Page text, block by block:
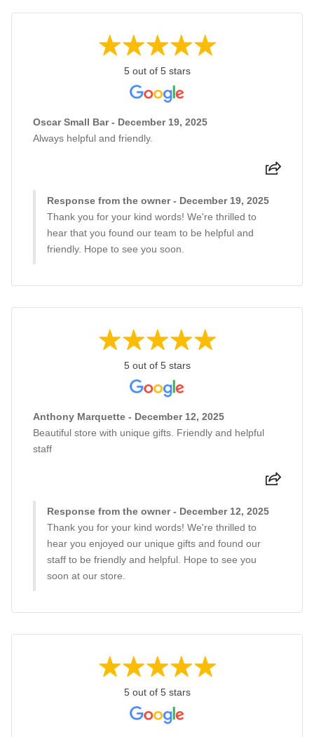
5 out of 5 stars
Oscar Small Bar - December 19, 2025
Always helpful and friendly.
Response from the owner - December 19, 2025
Thank you for your kind words! We're thrilled to
hear that you found our team to be helpful and
friendly. Hope to see you soon.
5 out of 5 stars
Anthony Marquette - December 12, 2025
Beautiful store with unique gifts. Friendly and helpful
staff
Response from the owner - December 12, 2025
Thank you for your kind words! We're thrilled to
hear you enjoyed our unique gifts and found our
staff to be friendly and helpful. Hope to see you
soon at our store.
5 out of 5 stars